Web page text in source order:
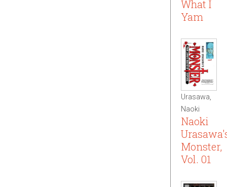
What I
Yam
Urasawa,
Naoki
Naoki
Monster,
Vol. 01